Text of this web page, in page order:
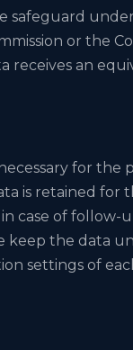
or the
receives an
for the
is retained
case of follow-
keep the data
settings of